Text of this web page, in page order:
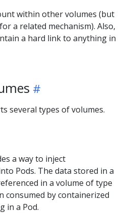
within other volumes (but
for a related mechanism). Also,
a hard link to anything in
several types of volumes.
a way to inject
Pods. The data stored in a
in a volume of type
consumed by containerized
in a Pod.